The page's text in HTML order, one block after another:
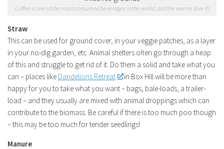
Coffee is one of the most consumed beverages in the world, and the worms love it!
Straw
This can be used for ground cover, in your veggie patches, as a layer
in your no-dig garden, etc. Animal shelters often go through a heap
of this and struggle to get rid of it. Do them a solid and take what you
can – places like Dandelions Retreat
in Box Hill will be more than
happy for you to take what you want – bags, bale-loads, a trailer-
load – and they usually are mixed with animal droppings which can
contribute to the biomass. Be careful if there is too much poo though
– this may be too much for tender seedlings!
Manure